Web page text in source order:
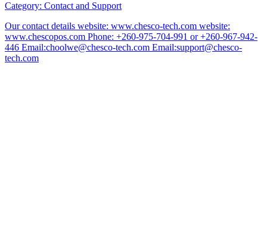
Category: Contact and Support
Our contact details website: www.chesco-tech.com website:
www.chescopos.com Phone: +260-975-704-991 or +260-967-942-
446 Email:choolwe@chesco-tech.com Email:support@chesco-
tech.com